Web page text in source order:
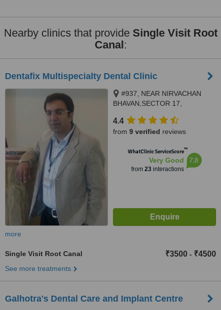
Nearby clinics that provide Single Visit Root
Canal:
Dentafix Multispecialty Dental Clinic
#937, NEAR NIRVACHAN
BHAVAN,SECTOR 17,
4.4
from 9 verified reviews
WhatClinic ServiceScore™
Very Good
from 23interactions
7.8
more
Single Visit Root Canal ₹3500 - ₹4500
See more treatments
Galhotra's Dental Care and Implant Centre